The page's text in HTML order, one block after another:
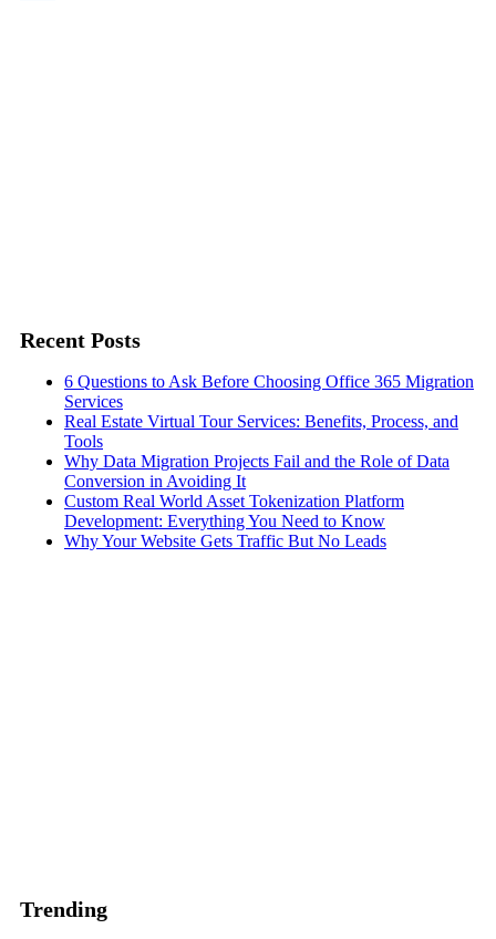
Recent Posts
6 Questions to Ask Before Choosing Office 365 Migration
Services
Real Estate Virtual Tour Services: Benefits, Process, and
Tools
Why Data Migration Projects Fail and the Role of Data
Conversion in Avoiding It
Custom Real World Asset Tokenization Platform
Development: Everything You Need to Know
Why Your Website Gets Traffic But No Leads
Trending